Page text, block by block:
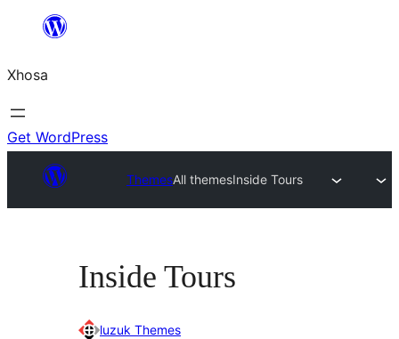
content
Xhosa
Get WordPress
ThemesAll themesInside Tours
Inside Tours
luzuk Themes